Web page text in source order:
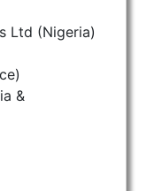
Ltd (Nigeria)
&